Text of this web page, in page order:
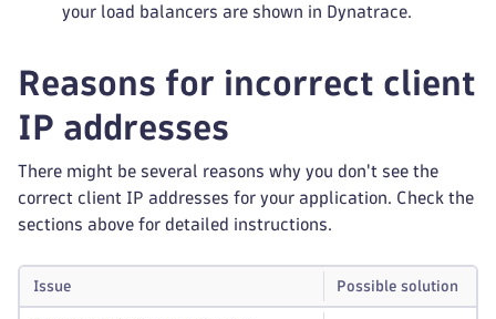
your load balancers are shown in Dynatrace.
Reasons for incorrect client
IP addresses
There might be several reasons why you don't see the
correct client IP addresses for your application. Check the
sections above for detailed instructions.
Issue Possible solution